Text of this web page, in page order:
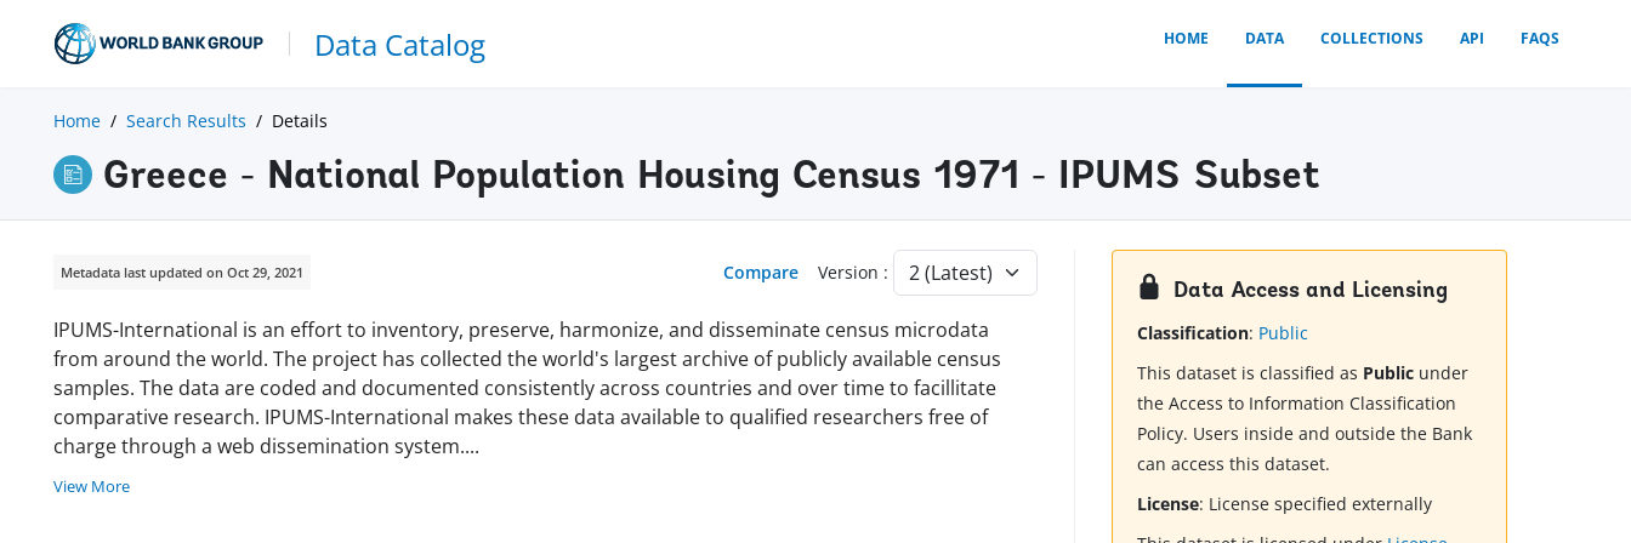
Data Catalog HOME DATA COLLECTIONS API FAQS
Home Search Results Details
Greece - National Population Housing Census 1971 - IPUMS Subset
Metadata last updated on Oct 29, 2021 Compare Version :
IPUMS-International is an effort to inventory, preserve, harmonize, and disseminate census microdata
from around the world. The project has collected the world's largest archive of publicly available census
samples. The data are coded and documented consistently across countries and over time to facillitate
comparative research. IPUMS-International makes these data available to qualified researchers free of
charge through a web dissemination system....
View More
Data Access and Licensing
Classification: Public
This dataset is classified as Public under
the Access to Information Classification
Policy. Users inside and outside the Bank
can access this dataset.
License: License specified externally